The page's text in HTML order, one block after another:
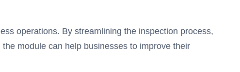
operations. By streamlining the inspection process,
module can help businesses to improve their